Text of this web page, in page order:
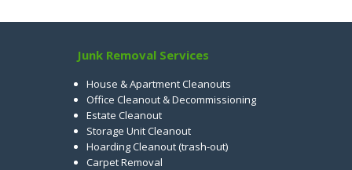
Junk Removal Services
House & Apartment Cleanouts
Office Cleanout & Decommissioning
Estate Cleanout
Storage Unit Cleanout
Hoarding Cleanout (trash-out)
Carpet Removal